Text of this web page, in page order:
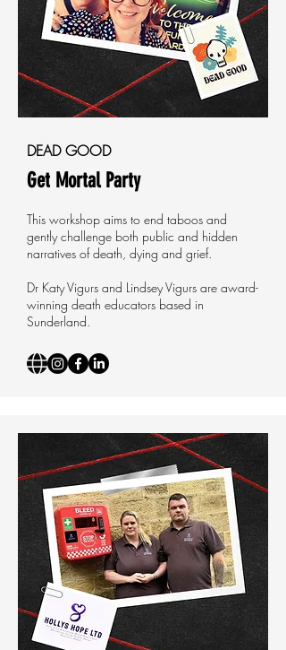
DEAD GOOD
Get Mortal Party
This workshop aims to end taboos and
gently challenge both public and hidden
narratives of death, dying and grief.
Dr Katy Vigurs and Lindsey Vigurs are award-
winning death educators based in
Sunderland.